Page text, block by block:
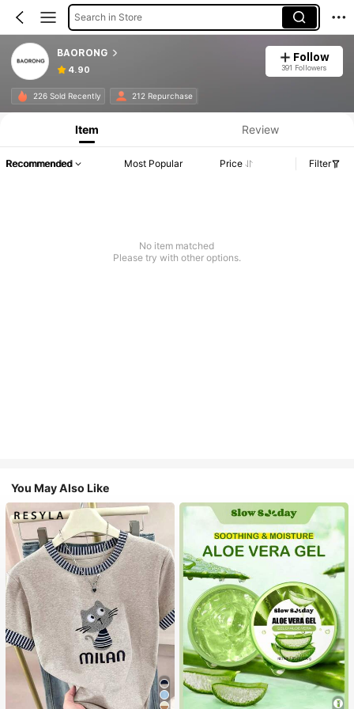
Search in Store
BAORONG
4.90
Follow
391 Followers
226 Sold Recently 212 Repurchase
Item Review
Recommended Most Popular Price Filter
No item matched
Please try with other options.
You May Also Like